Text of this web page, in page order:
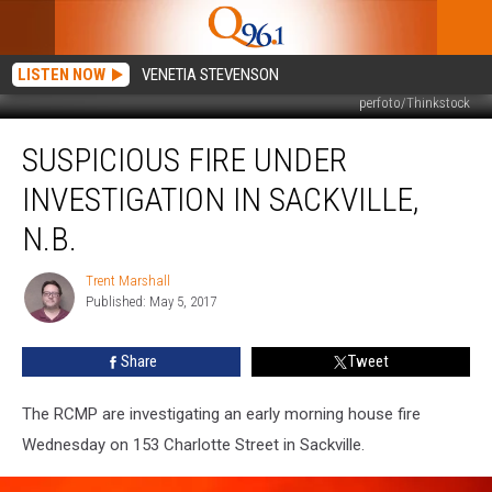
LISTEN NOW VENETIA STEVENSON
perfoto/Thinkstock
Fire
Under
Investigation
Sackville,
SUSPICIOUS FIRE UNDER
INVESTIGATION IN SACKVILLE,
N.B.
Trent
Marshall
Trent Marshall
Published: May 5, 2017
Share Tweet
The RCMP are investigating an early morning house fire
Wednesday on 153 Charlotte Street in Sackville.